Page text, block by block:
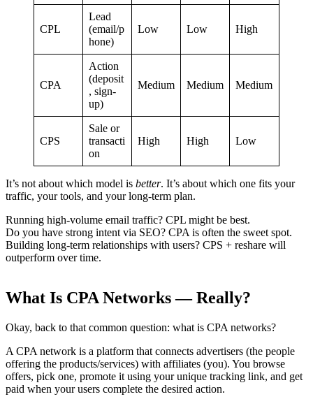
CPL
Lead
(email/p
hone)
Low Low High
CPA
Action
(deposit
, sign-
up)
Medium Medium Medium
CPS
Sale or
transacti
on
High High Low
It’s not about which model is better. It’s about which one fits your
traffic, your tools, and your long-term plan.
Running high-volume email traffic? CPL might be best.
Do you have strong intent via SEO? CPA is often the sweet spot.
Building long-term relationships with users? CPS + reshare will
outperform over time.
What Is CPA Networks — Really?
Okay, back to that common question: what is CPA networks?
A CPA network is a platform that connects advertisers (the people
offering the products/services) with affiliates (you). You browse
offers, pick one, promote it using your unique tracking link, and get
paid when your users complete the desired action.